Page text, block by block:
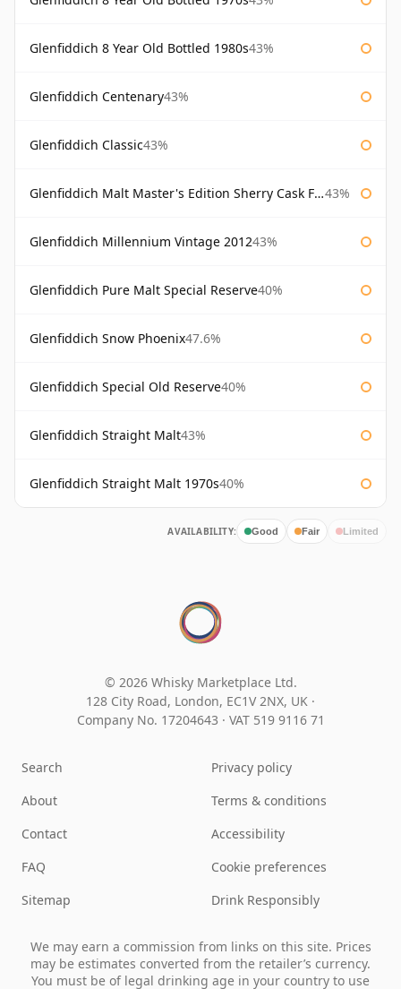
Glenfiddich 8 Year Old Bottled 1980s43%
Glenfiddich Centenary43%
Glenfiddich Classic43%
Glenfiddich Malt Master's Edition Sherry Cask Finish 43%
Glenfiddich Millennium Vintage 201243%
Glenfiddich Pure Malt Special Reserve40%
Glenfiddich Snow Phoenix47.6%
Glenfiddich Special Old Reserve40%
Glenfiddich Straight Malt43%
Glenfiddich Straight Malt 1970s40%
AVAILABILITY: Good Fair Limited
© 2026 Whisky Marketplace Ltd.
128 City Road, London, EC1V 2NX, UK ·
Company No. 17204643 · VAT 519 9116 71
Search
About
Contact
FAQ
Sitemap
Privacy policy
Terms & conditions
Accessibility
Cookie preferences
Drink Responsibly
We may earn a commission from links on this site. Prices
may be estimates converted from the retailer’s currency.
You must be of legal drinking age in your country to use